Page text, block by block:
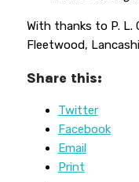
With thanks to P. L.
Fleetwood,
Share this:
Twitter
Facebook
Email
Print